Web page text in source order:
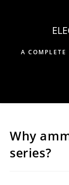
A
Why
series?